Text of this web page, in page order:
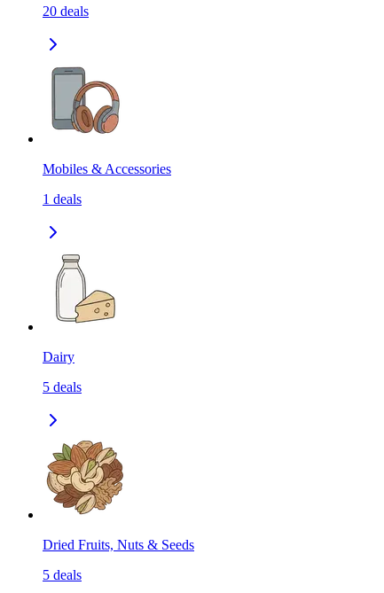
20 deals
Mobiles & Accessories
1 deals
Dairy
5 deals
Dried Fruits, Nuts & Seeds
5 deals